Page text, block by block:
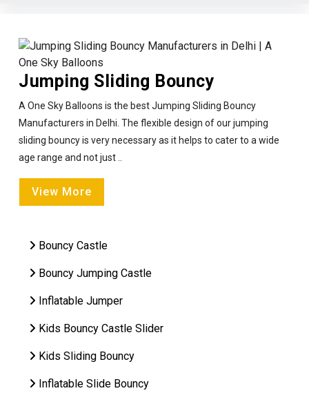
Jumping Sliding Bouncy
A One Sky Balloons is the best Jumping Sliding Bouncy
Manufacturers in Delhi. The flexible design of our jumping
sliding bouncy is very necessary as it helps to cater to a wide
age range and not just ..
View More
Bouncy Castle
Bouncy Jumping Castle
Inflatable Jumper
Kids Bouncy Castle Slider
Kids Sliding Bouncy
Inflatable Slide Bouncy